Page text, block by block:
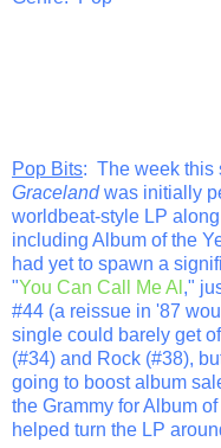
Pop Bits: The week this
Gracelandwas initially
worldbeat-style LP
including Album of the
had yet to spawn a
"You Can Call Me Al ,"
#44 (a reissue in '87
single could barely get
(#34) and Rock (#38),
going to boost album
the Grammy for Album
helped turn the LP